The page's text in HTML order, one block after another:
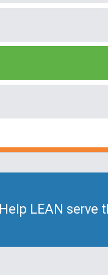
Help LEAN serve